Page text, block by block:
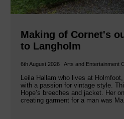
Making of Cornet's
to Langholm
6th August 2026 | Arts and Entertainment
Leila Hallam who lives at
with a passion for vintage style.
Hope’s breeches and jacket. Her
creating garment for a man was